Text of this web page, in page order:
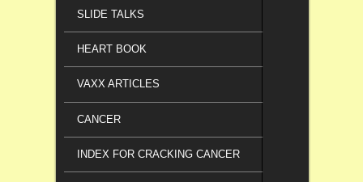
SLIDE TALKS
HEART BOOK
VAXX ARTICLES
CANCER
INDEX FOR CRACKING CANCER